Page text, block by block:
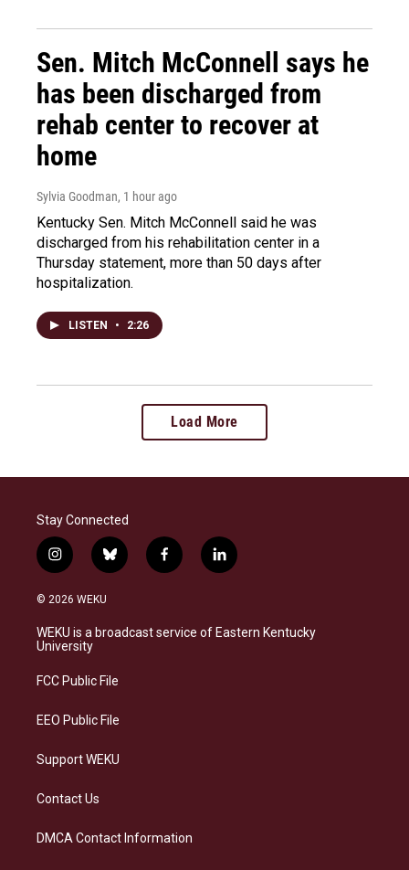
Sen. Mitch McConnell says he
has been discharged from
rehab center to recover at
home
Sylvia Goodman, 1 hour ago
Kentucky Sen. Mitch McConnell said he was
discharged from his rehabilitation center in a
Thursday statement, more than 50 days after
hospitalization.
LISTEN • 2:26
Load More
Stay Connected
i
n
s
a
g
a
b
l
s
k
f
a
b
o
l
i
e
d
© 2026 WEKU
WEKU is a broadcast service of Eastern Kentucky
University
FCC Public File
EEO Public File
Support WEKU
Contact Us
DMCA Contact Information